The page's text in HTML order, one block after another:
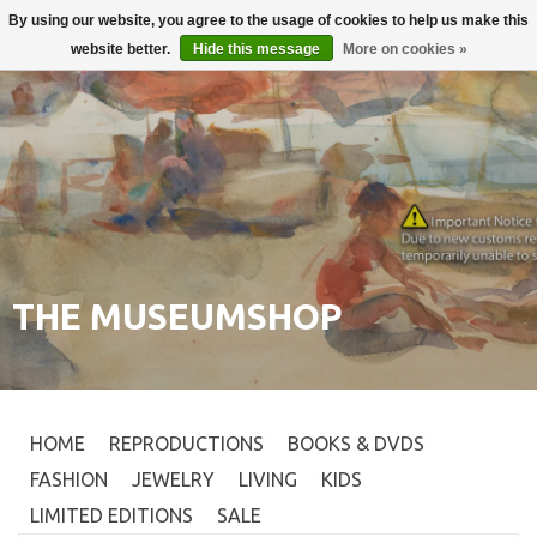
Login
THE MUSEUMSHOP
HOME REPRODUCTIONS
BOOKS & DVDS
FASHION
JEWELRY LIVING
KIDS
LIMITED EDITIONS
SALE
By using our website, you agree to the usage of cookies to help us make this
website better.
Hide this message More on cookies »